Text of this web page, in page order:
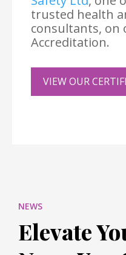
trusted health
consultants, on
Accreditation.
VIEW OUR
NEWS
Elevate